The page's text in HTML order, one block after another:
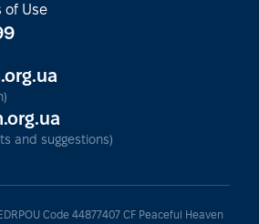
of Use
and suggestions)
Code 44877407 CF Peaceful Heaven